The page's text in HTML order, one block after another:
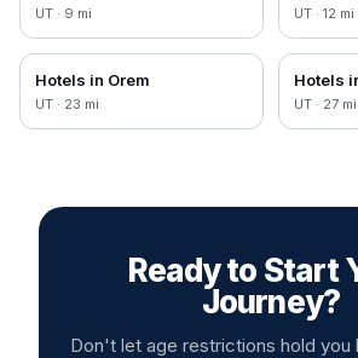
UT · 9 mi UT · 12 mi
Hotels in Orem
UT · 23 mi
Hotels
UT · 27 mi
Ready to Start
Journey?
Don't let age restrictions hold you